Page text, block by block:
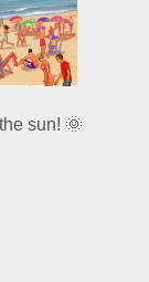
sun! 🌞